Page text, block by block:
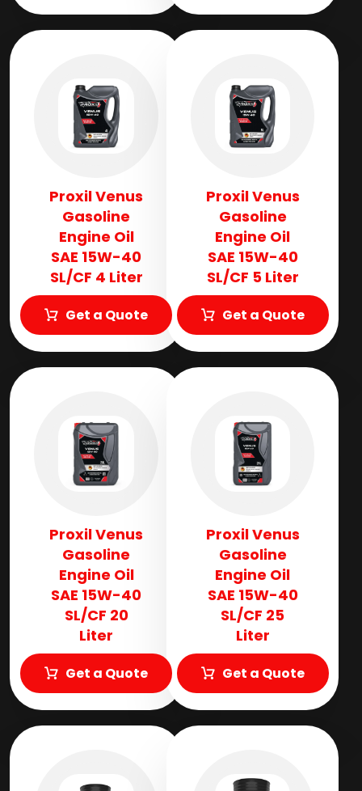
Proxil Venus
Gasoline
Engine Oil
SAE 15W-40
SL/CF 4 Liter
Get a Quote
Proxil Venus
Gasoline
Engine Oil
SAE 15W-40
SL/CF 5 Liter
Get a Quote
Proxil Venus
Gasoline
Engine Oil
SAE 15W-40
SL/CF 20
Liter
Get a Quote
Proxil Venus
Gasoline
Engine Oil
SAE 15W-40
SL/CF 25
Liter
Get a Quote